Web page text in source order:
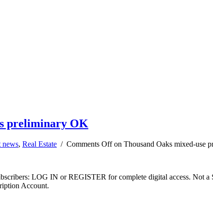
preliminary OK
news, Real Estate / Comments Offon Thousand Oaks mixed-use
LOG IN or REGISTER for complete digital access. Not
Account.